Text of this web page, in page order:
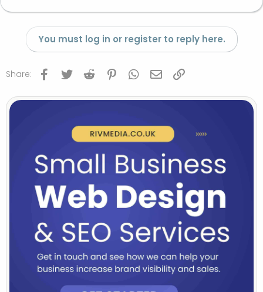
You must log in or register to reply here.
Share: Facebook
Twitter Reddit PinterestWhatsApp
Email